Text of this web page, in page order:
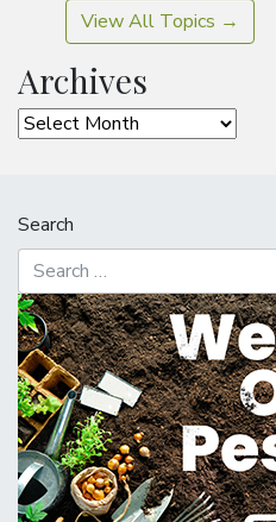
View All Topics →
Archives
Archives
Search